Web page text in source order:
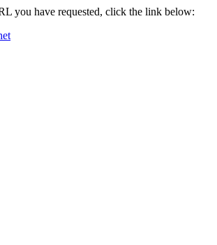
you have requested, click the link below: